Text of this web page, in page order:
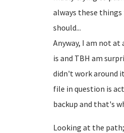
always these
should...
Anyway, I am not
is and TBH am
didn't work around
file in question is
backup and that's
Looking at the